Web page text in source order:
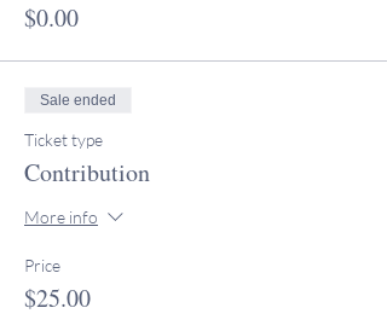
$0.00
Sale ended
Ticket type
Contribution
More info
Price
$25.00